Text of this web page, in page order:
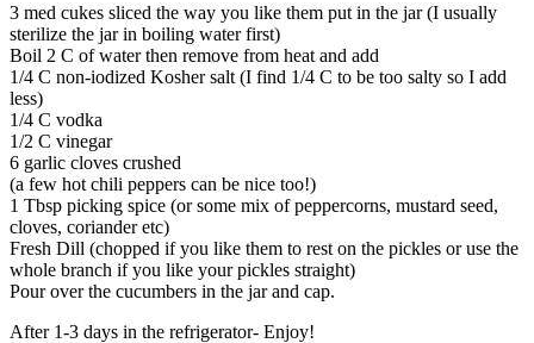
3 med cukes sliced the way you like them put in the jar (I usually
sterilize the jar in boiling water first)
Boil 2 C of water then remove from heat and add
1/4 C non-iodized Kosher salt (I find 1/4 C to be too salty so I add
less)
1/4 C vodka
1/2 C vinegar
6 garlic cloves crushed
(a few hot chili peppers can be nice too!)
1 Tbsp picking spice (or some mix of peppercorns, mustard seed,
cloves, coriander etc)
Fresh Dill (chopped if you like them to rest on the pickles or use the
whole branch if you like your pickles straight)
Pour over the cucumbers in the jar and cap.
After 1-3 days in the refrigerator- Enjoy!